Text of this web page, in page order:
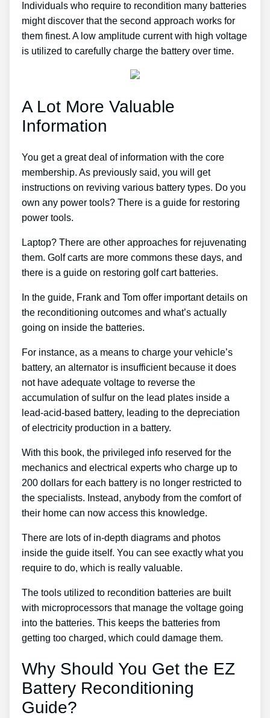
Individuals who require to recondition many batteries
might discover that the second approach works for
them finest. A low amplitude current with high voltage
is utilized to carefully charge the battery over time.
A Lot More Valuable
Information
You get a great deal of information with the core
membership. As previously said, you will get
instructions on reviving various battery types. Do you
own any power tools? There is a guide for restoring
power tools.
Laptop? There are other approaches for rejuvenating
them. Golf carts are more commons these days, and
there is a guide on restoring golf cart batteries.
In the guide, Frank and Tom offer important details on
the reconditioning outcomes and what’s actually
going on inside the batteries.
For instance, as a means to charge your vehicle’s
battery, an alternator is insufficient because it does
not have adequate voltage to reverse the
accumulation of sulfur on the lead plates inside a
lead-acid-based battery, leading to the depreciation
of electricity production in a battery.
With this book, the privileged info reserved for the
mechanics and electrical experts who charge up to
200 dollars for each battery is no longer restricted to
the specialists. Instead, anybody from the comfort of
their home can now access this knowledge.
There are lots of in-depth diagrams and photos
inside the guide itself. You can see exactly what you
require to do, which is really valuable.
The tools utilized to recondition batteries are built
with microprocessors that manage the voltage going
into the batteries. This keeps the batteries from
getting too charged, which could damage them.
Why Should You Get the EZ
Battery Reconditioning
Guide?